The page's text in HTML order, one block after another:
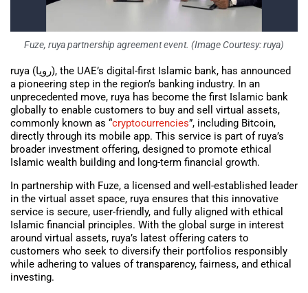
Fuze, ruya partnership agreement event. (Image Courtesy: ruya)
ruya (رويا), the UAE’s digital-first Islamic bank, has announced
a pioneering step in the region’s banking industry. In an
unprecedented move, ruya has become the first Islamic bank
globally to enable customers to buy and sell virtual assets,
commonly known as “cryptocurrencies”, including Bitcoin,
directly through its mobile app. This service is part of ruya’s
broader investment offering, designed to promote ethical
Islamic wealth building and long-term financial growth.
In partnership with Fuze, a licensed and well-established leader
in the virtual asset space, ruya ensures that this innovative
service is secure, user-friendly, and fully aligned with ethical
Islamic financial principles. With the global surge in interest
around virtual assets, ruya’s latest offering caters to
customers who seek to diversify their portfolios responsibly
while adhering to values of transparency, fairness, and ethical
investing.